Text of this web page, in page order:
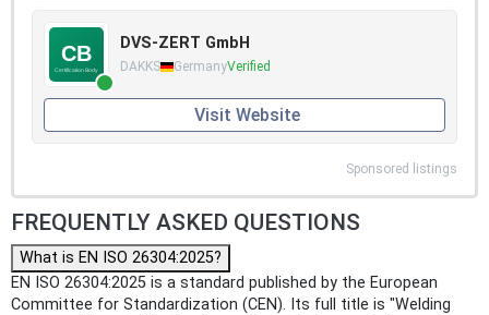
DVS-ZERT GmbH
DAKKS GermanyVerified
Visit Website
Sponsored listings
FREQUENTLY ASKED QUESTIONS
What is EN ISO 26304:2025?
EN ISO 26304:2025 is a standard published by the European
Committee for Standardization (CEN). Its full title is "Welding